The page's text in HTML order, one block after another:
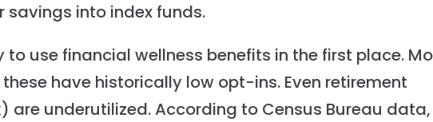
savings into index funds.
to use financial wellness benefits in the first place.
have historically low opt-ins. Even retirement
are underutilized. According to Census Bureau data,